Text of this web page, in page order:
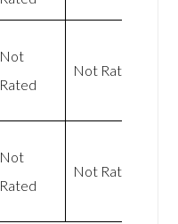
Not
Rated
Not Rated
Not
Rated
Not Rated